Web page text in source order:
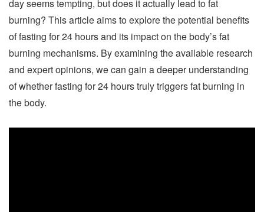
day seems tempting, but does it actually lead to fat
burning? This article aims to explore the potential benefits
of fasting for 24 hours and its impact on the body’s fat
burning mechanisms. By examining the available research
and expert opinions, we can gain a deeper understanding
of whether fasting for 24 hours truly triggers fat burning in
the body.